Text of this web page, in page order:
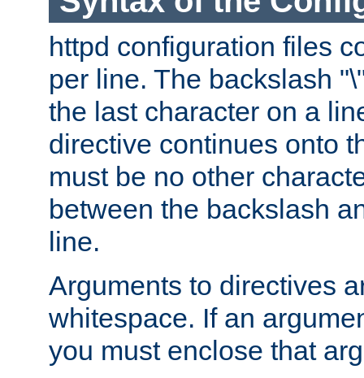
httpd configuration files
per line. The backslash
the last character on a
directive continues onto
must be no other
between the backslash
line.
Arguments to directives
whitespace. If an
you must enclose that